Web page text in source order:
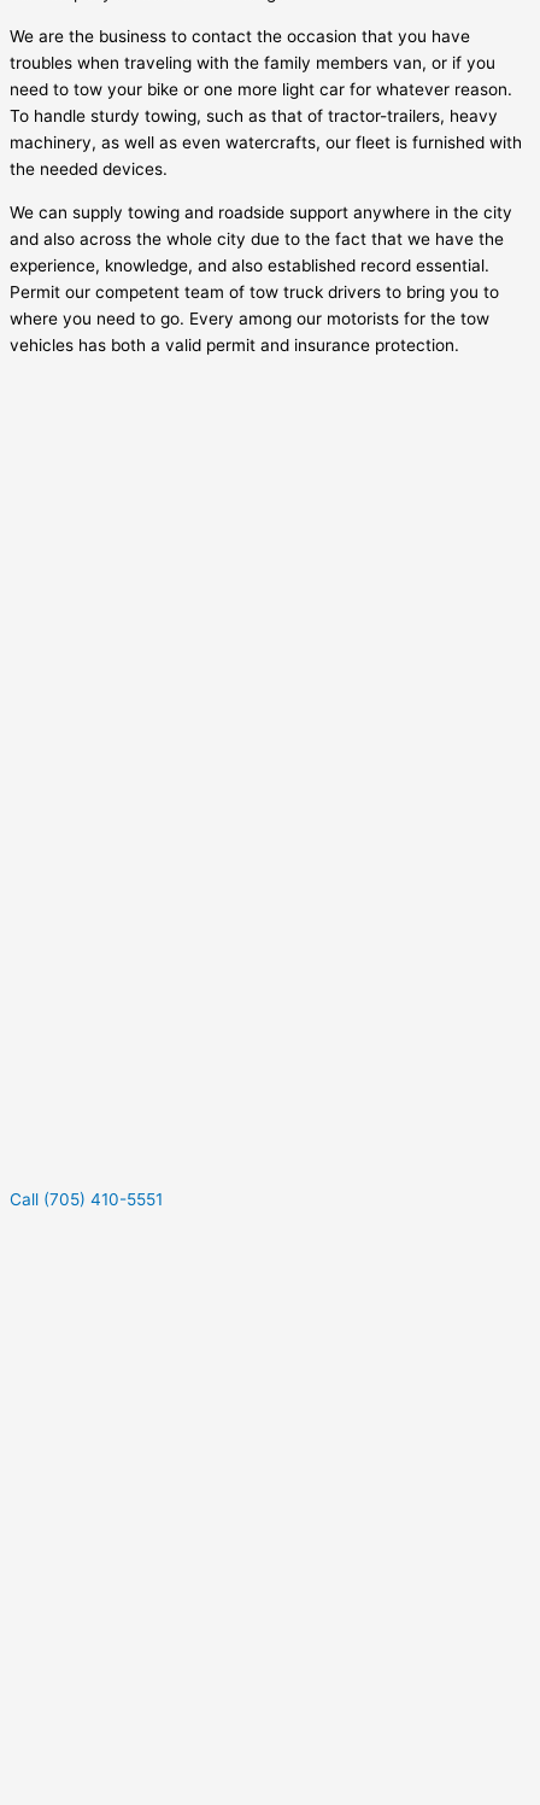
We are the business to contact the occasion that you have
troubles when traveling with the family members van, or if you
need to tow your bike or one more light car for whatever reason.
To handle sturdy towing, such as that of tractor-trailers, heavy
machinery, as well as even watercrafts, our fleet is furnished with
the needed devices.
We can supply towing and roadside support anywhere in the city
and also across the whole city due to the fact that we have the
experience, knowledge, and also established record essential.
Permit our competent team of tow truck drivers to bring you to
where you need to go. Every among our motorists for the tow
vehicles has both a valid permit and insurance protection.
Call (705) 410-5551